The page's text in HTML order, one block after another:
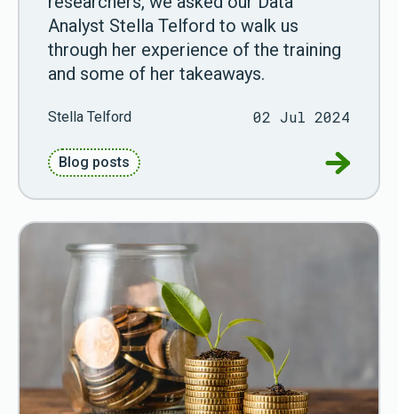
Analyst Stella Telford to walk us
through her experience of the training
and some of her takeaways.
Stella Telford 02 Jul 2024
Blog posts Go to